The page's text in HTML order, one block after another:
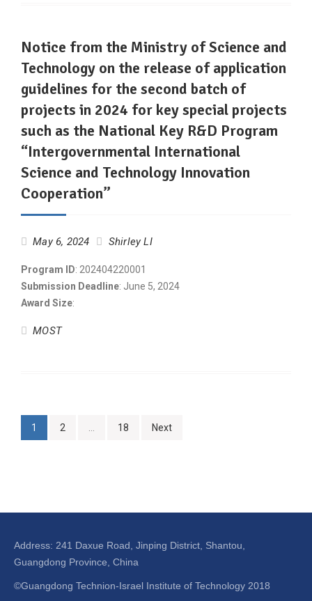
Notice from the Ministry of Science and
Technology on the release of application
guidelines for the second batch of
projects in 2024 for key special projects
such as the National Key R&D Program
“Intergovernmental International
Science and Technology Innovation
Cooperation”
May 6, 2024 Shirley LI
Program ID: 202404220001
Submission Deadline: June 5, 2024
Award Size:
MOST
1 2 18 Next
Address: 241 Daxue Road, Jinping District, Shantou,
Guangdong Province, China
©Guangdong Technion-Israel Institute of Technology 2018